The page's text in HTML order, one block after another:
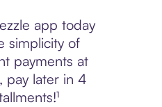
app today
simplicity of
payments at
pay later in 4